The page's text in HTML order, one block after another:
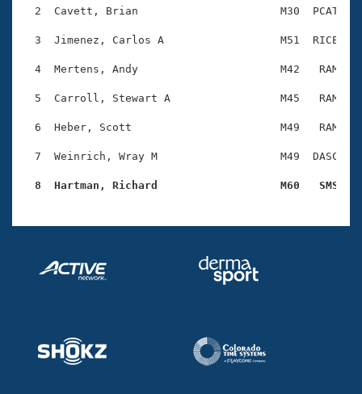
SWIMMER Magazine
Eligibility Policy
Logo Merchandise
Open Water Central
Club Central
Adult Learn-To-Swim Central
2  Cavett, Brian                      M30  PCAT
3  Jimenez, Carlos A                  M51  RICE
4  Mertens, Andy                      M42   RAM
5  Carroll, Stewart A                 M45   RAM
6  Heber, Scott                       M49   RAM
7  Weinrich, Wray M                   M49  DASC
8  Hartman, Richard                   M60   SMS